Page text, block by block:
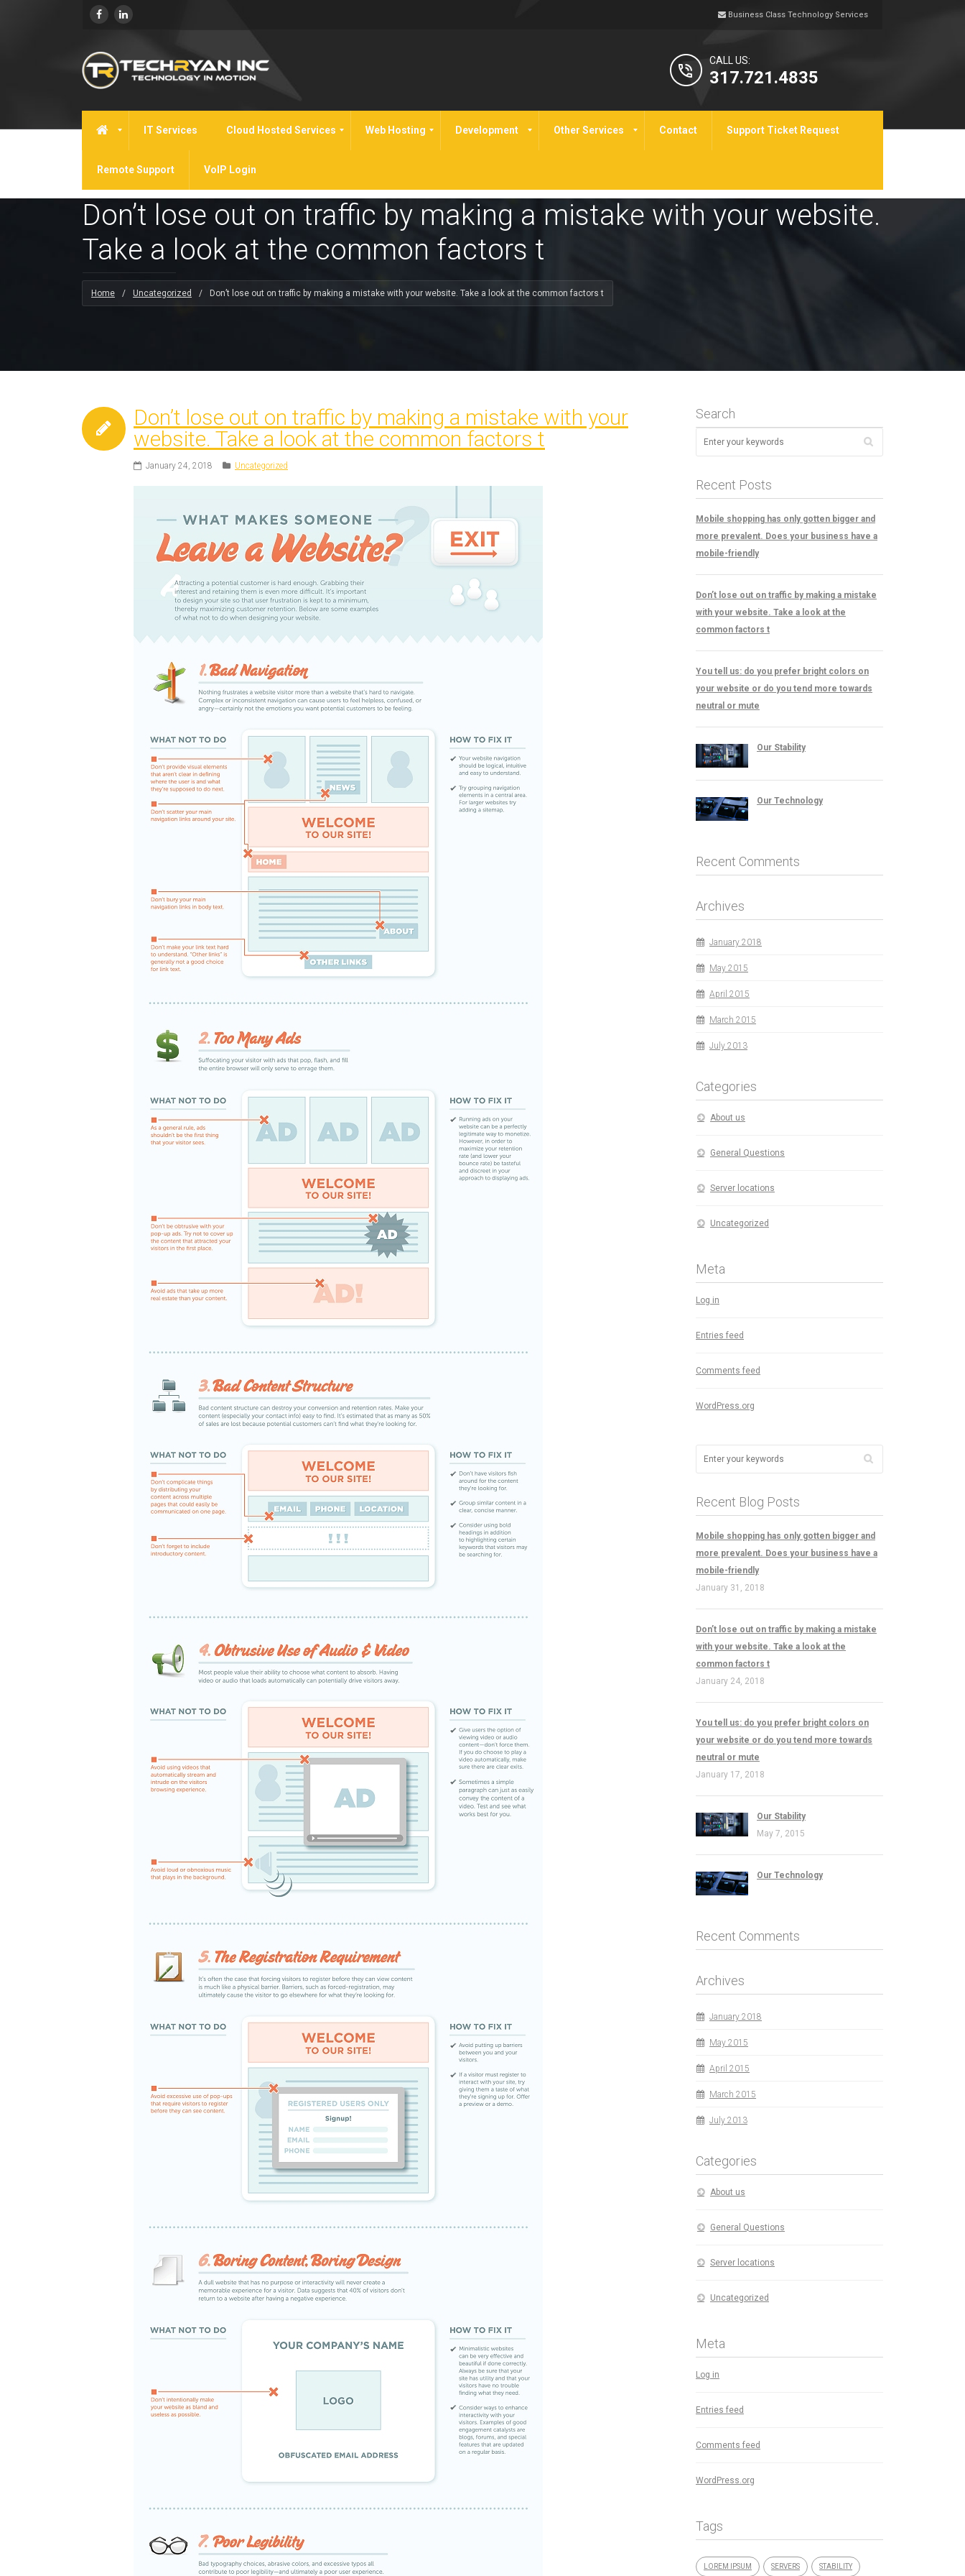
Business Class Technology Services
CALL US:
317.721.4835
IT Services Cloud Hosted Services Web Hosting Development Other Services Contact Support Ticket Request
Remote Support VoIP Login
Don’t lose out on traffic by making a mistake with your website.
Take a look at the common factors t
Home / Uncategorized / Don’t lose out on traffic by making a mistake with your website. Take a look at the common factors t
Don’t lose out on traffic by making a mistake with your
website. Take a look at the common factors t
January 24, 2018 Uncategorized
Search
Recent Posts
Mobile shopping has only gotten bigger and
more prevalent. Does your business have a
mobile-friendly
Don’t lose out on traffic by making a mistake
with your website. Take a look at the
common factors t
You tell us: do you prefer bright colors on
your website or do you tend more towards
neutral or mute
Our Stability
Our Technology
Recent Comments
Archives
January 2018
May 2015
April 2015
March 2015
July 2013
Categories
About us
General Questions
Server locations
Uncategorized
Meta
Log in
Entries feed
Comments feed
WordPress.org
Recent Blog Posts
Mobile shopping has only gotten bigger and
more prevalent. Does your business have a
mobile-friendly
January 31, 2018
Don’t lose out on traffic by making a mistake
with your website. Take a look at the
common factors t
January 24, 2018
You tell us: do you prefer bright colors on
your website or do you tend more towards
neutral or mute
January 17, 2018
Our Stability
May 7, 2015
Our Technology
Recent Comments
Archives
January 2018
May 2015
April 2015
March 2015
July 2013
Categories
About us
General Questions
Server locations
Uncategorized
Meta
Log in
Entries feed
Comments feed
WordPress.org
Tags
LOREM IPSUM SERVERS STABILITY